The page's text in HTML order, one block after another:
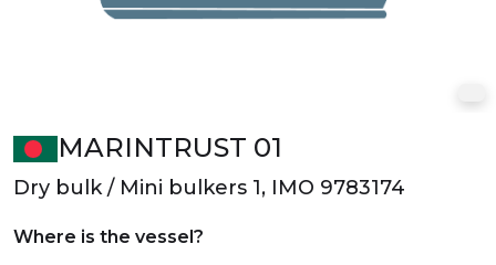
MARINTRUST 01
Dry bulk / Mini bulkers 1, IMO 9783174
Where is the vessel?